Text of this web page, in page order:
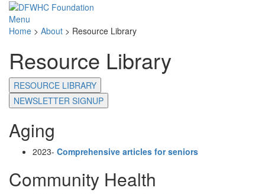
Menu
Home > About > Resource Library
Resource Library
RESOURCE LIBRARY
NEWSLETTER SIGNUP
Aging
2023- Comprehensive articles for seniors
Community Health